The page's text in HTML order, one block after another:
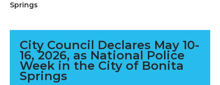
Springs
City Council Declares May 10-
16, 2026, as National Police
Week in the City of Bonita
Springs